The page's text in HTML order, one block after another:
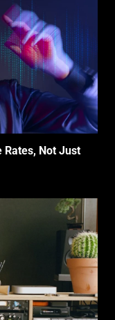
Rates, Not Just